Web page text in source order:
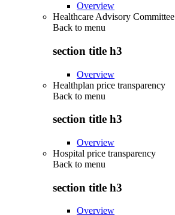
Overview
Healthcare Advisory Committee
Back to menu
section title h3
Overview
Healthplan price transparency
Back to menu
section title h3
Overview
Hospital price transparency
Back to menu
section title h3
Overview